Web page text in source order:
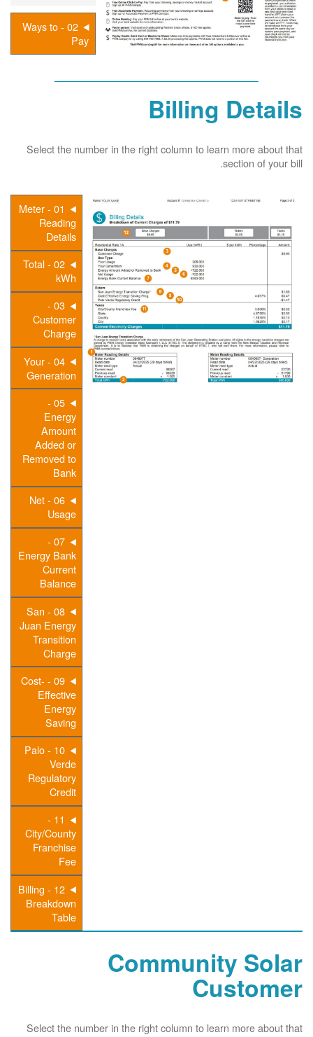
02 - Ways to
Pay
Billing Details
Select the number in the right column to learn more about that
section of your bill.
01 - Meter
Reading
Details
02 - Total
kWh
03 -
Customer
Charge
04 - Your
Generation
05 -
Energy
Amount
Added or
Removed to
Bank
06 - Net
Usage
07 -
Energy Bank
Current
Balance
08 - San
Juan Energy
Transition
Charge
09 - Cost-
Effective
Energy
Saving
10 - Palo
Verde
Regulatory
Credit
11 -
City/County
Franchise
Fee
12 - Billing
Breakdown
Table
Community Solar
Customer
Select the number in the right column to learn more about that